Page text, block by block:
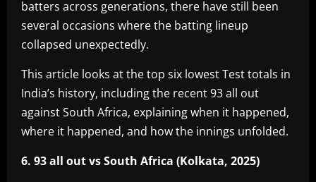
batters across generations, there have still been
several occasions where the batting lineup
collapsed unexpectedly.
This article looks at the top six lowest Test totals in
India’s history, including the recent 93 all out
against South Africa, explaining when it happened,
where it happened, and how the innings unfolded.
6. 93 all out vs South Africa (Kolkata, 2025)